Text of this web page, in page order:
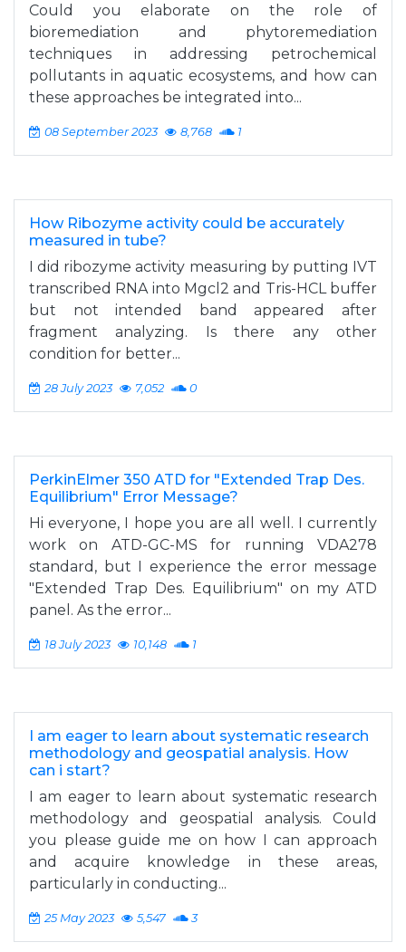
Could you elaborate on the role of
bioremediation and phytoremediation
techniques in addressing petrochemical
pollutants in aquatic ecosystems, and how can
these approaches be integrated into...
08 September 2023 8,768 1
How Ribozyme activity could be accurately
measured in tube?
I did ribozyme activity measuring by putting IVT
transcribed RNA into Mgcl2 and Tris-HCL buffer
but not intended band appeared after
fragment analyzing. Is there any other
condition for better...
28 July 2023 7,052 0
PerkinElmer 350 ATD for "Extended Trap Des.
Equilibrium" Error Message?
Hi everyone, I hope you are all well. I currently
work on ATD-GC-MS for running VDA278
standard, but I experience the error message
"Extended Trap Des. Equilibrium" on my ATD
panel. As the error...
18 July 2023 10,148 1
I am eager to learn about systematic research
methodology and geospatial analysis. How
can i start?
I am eager to learn about systematic research
methodology and geospatial analysis. Could
you please guide me on how I can approach
and acquire knowledge in these areas,
particularly in conducting...
25 May 2023 5,547 3